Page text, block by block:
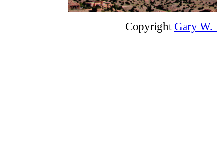
Copyright Gary W.